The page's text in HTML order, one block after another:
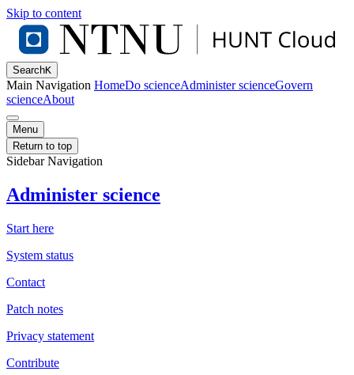
Skip to content
SearchK
Main Navigation HomeDo scienceAdminister scienceGovern
scienceAbout
Menu
Return to top
Sidebar Navigation
Administer science
Start here
System status
Contact
Patch notes
Privacy statement
Contribute